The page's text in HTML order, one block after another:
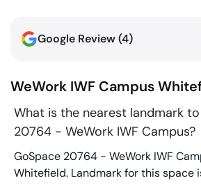
Google Review (4)
WeWork IWF Campus
What is the nearest landmark
20764 - WeWork IWF Campus?
GoSpace 20764 - WeWork IWF
Whitefield. Landmark for this space